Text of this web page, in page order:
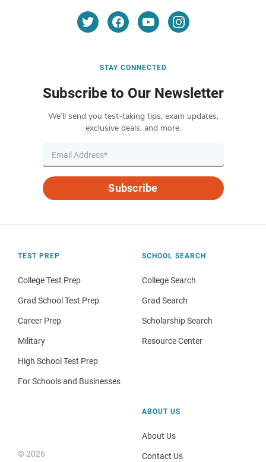
STAY CONNECTED
Subscribe to Our Newsletter
We’ll send you test-taking tips, exam updates,
exclusive deals, and more.
Subscribe
TEST PREP
College Test Prep
Grad School Test Prep
Career Prep
Military
High School Test Prep
For Schools and Businesses
SCHOOL SEARCH
College Search
Grad Search
Scholarship Search
Resource Center
© 2026
ABOUT US
About Us
Contact Us